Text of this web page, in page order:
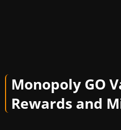
Monopoly GO
Rewards and